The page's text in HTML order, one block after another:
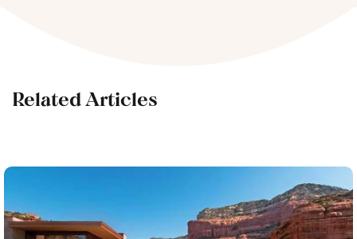
Related Articles